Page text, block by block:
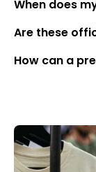
When does
Are these
How can a